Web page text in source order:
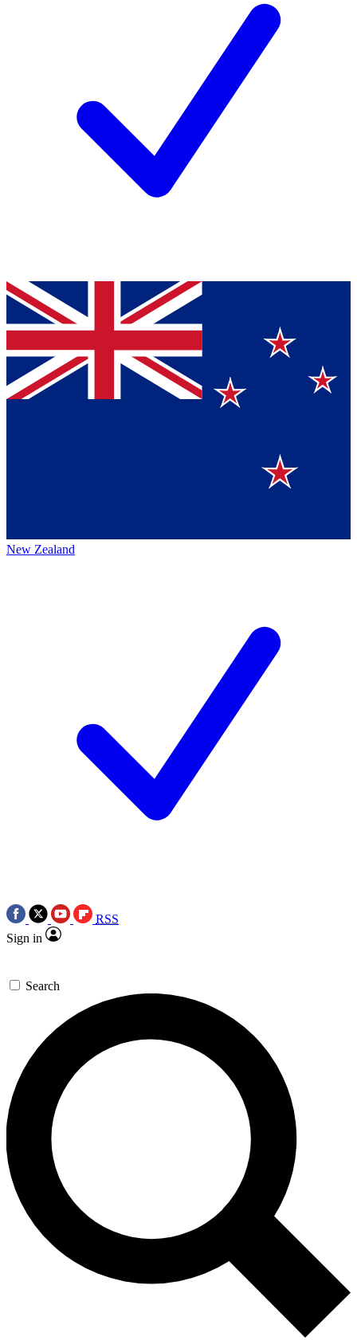
New Zealand
RSS
Sign in
Search